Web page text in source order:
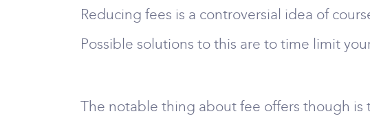
Reducing fees is a controversial idea of
Possible solutions to this are to time limit
The notable thing about fee offers though is